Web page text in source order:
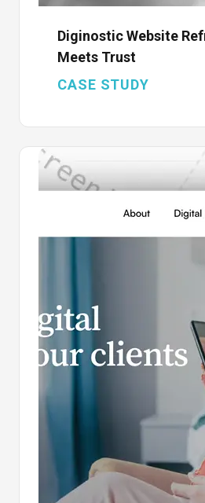
Diginostic Website
Meets Trust
CASE STUDY